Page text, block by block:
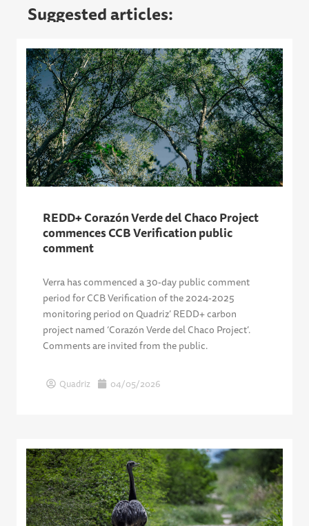
Suggested articles:
REDD+ Corazón Verde del Chaco Project
commences CCB Verification public
comment
Verra has commenced a 30-day public comment
period for CCB Verification of the 2024-2025
monitoring period on Quadriz’ REDD+ carbon
project named ‘Corazón Verde del Chaco Project’.
Comments are invited from the public.
Quadriz 04/05/2026